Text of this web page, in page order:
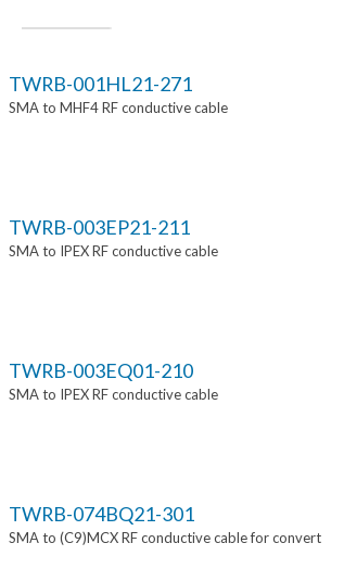
TWRB-001HL21-271
SMA to MHF4 RF conductive cable
TWRB-003EP21-211
SMA to IPEX RF conductive cable
TWRB-003EQ01-210
SMA to IPEX RF conductive cable
TWRB-074BQ21-301
SMA to (C9)MCX RF conductive cable for convert